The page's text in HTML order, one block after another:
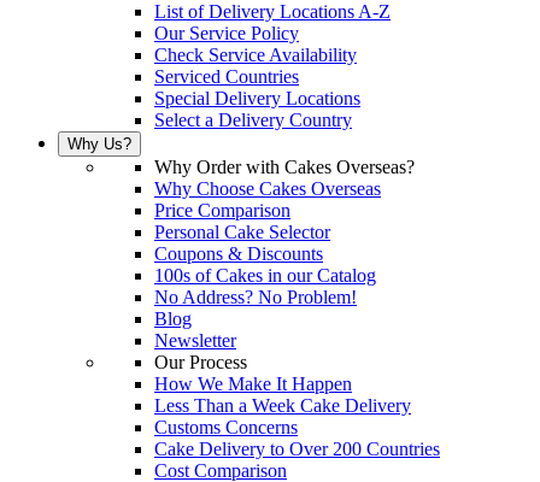
List of Delivery Locations A-Z
Our Service Policy
Check Service Availability
Serviced Countries
Special Delivery Locations
Select a Delivery Country
Why Us?
Why Order with Cakes Overseas?
Why Choose Cakes Overseas
Price Comparison
Personal Cake Selector
Coupons & Discounts
100s of Cakes in our Catalog
No Address? No Problem!
Blog
Newsletter
Our Process
How We Make It Happen
Less Than a Week Cake Delivery
Customs Concerns
Cake Delivery to Over 200 Countries
Cost Comparison